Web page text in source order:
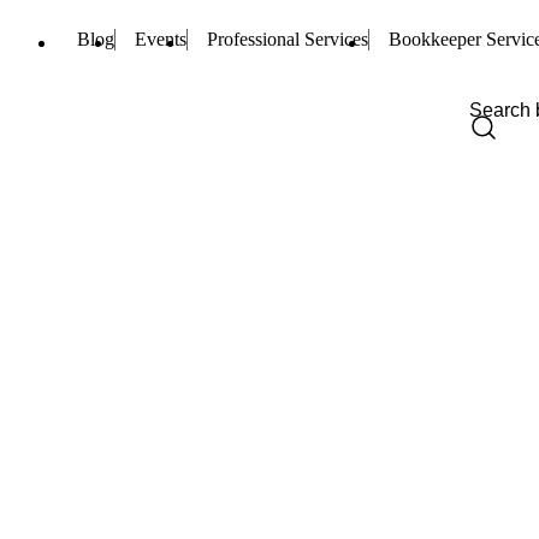
Blog Events Professional Services Bookkeeper